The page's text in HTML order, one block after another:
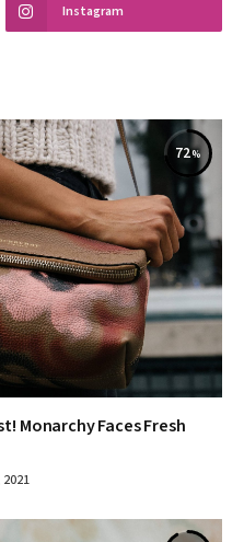
Instagram
72
Monarchy Faces Fresh